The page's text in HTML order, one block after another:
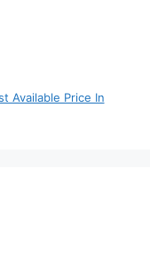
Available Price In